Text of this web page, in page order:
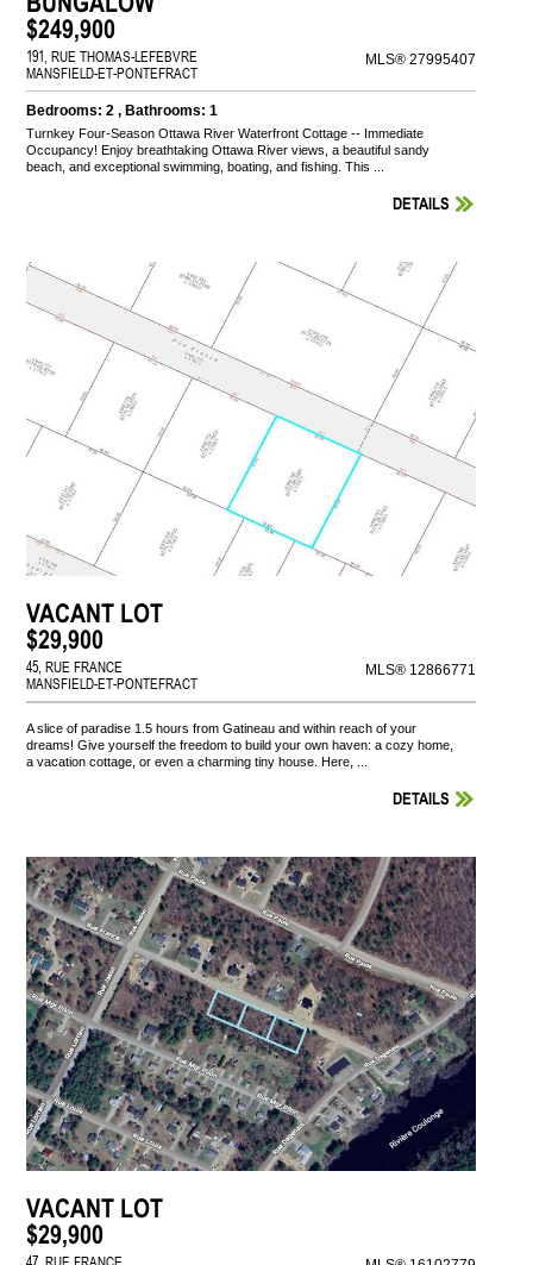
$249,900
191, RUE THOMAS-LEFEBVRE
MANSFIELD-ET-PONTEFRACT
MLS® 27995407
Bedrooms: 2 , Bathrooms: 1
Turnkey Four-Season Ottawa River Waterfront Cottage -- Immediate
Occupancy! Enjoy breathtaking Ottawa River views, a beautiful sandy
beach, and exceptional swimming, boating, and fishing. This ...
DETAILS
VACANT LOT
$29,900
45, RUE FRANCE
MANSFIELD-ET-PONTEFRACT
MLS® 12866771
A slice of paradise 1.5 hours from Gatineau and within reach of your
dreams! Give yourself the freedom to build your own haven: a cozy home,
a vacation cottage, or even a charming tiny house. Here, ...
DETAILS
VACANT LOT
$29,900
47, RUE FRANCE